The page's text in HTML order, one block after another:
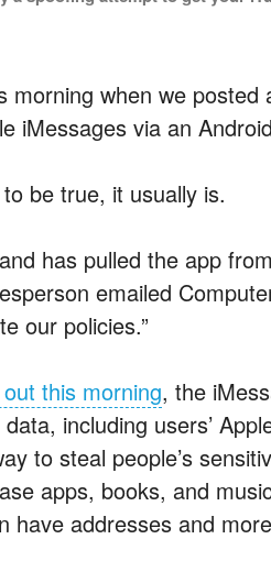
morning when we
iMessages via an
be true, it usually is.
has pulled the app
emailed
our policies.”
this morning, the
including users’
to steal people’s
apps, books, and
have addresses and